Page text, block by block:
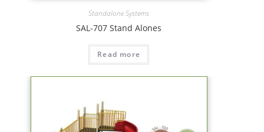
Standalone Systems
SAL-707 Stand Alones
Read more